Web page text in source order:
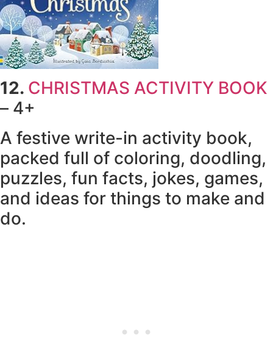
12. CHRISTMAS ACTIVITY BOOK
– 4+
A festive write-in activity book,
packed full of coloring, doodling,
puzzles, fun facts, jokes, games,
and ideas for things to make and
do.